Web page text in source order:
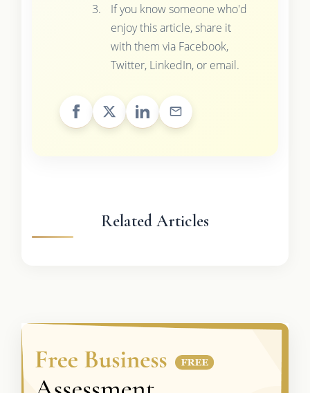
If you know someone who'd
enjoy this article, share it
with them via Facebook,
Twitter, LinkedIn, or email.
Related Articles